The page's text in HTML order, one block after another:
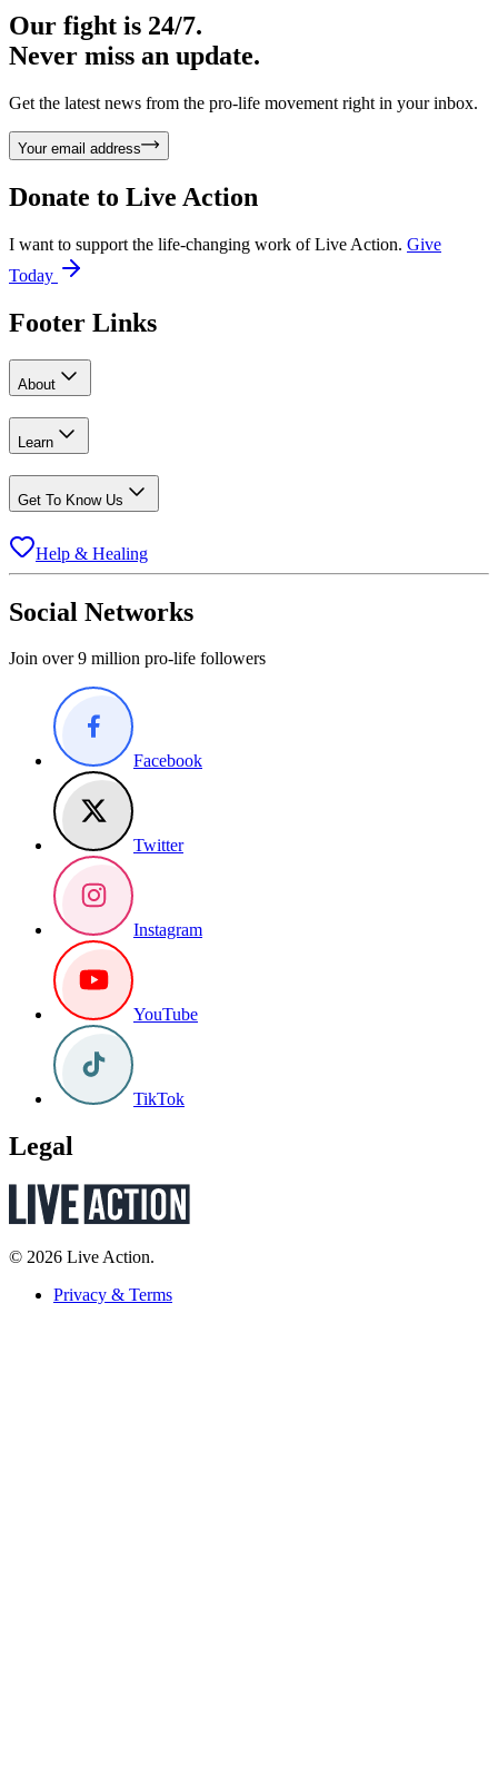
Our fight is 24/7.
Never miss an update.
Get the latest news from the pro-life movement right in your inbox.
Your email address
Donate to Live Action
I want to support the life-changing work of Live Action. Give
Today
Footer Links
About
Learn
Get To Know Us
Help & Healing
Social Networks
Join over 9 million pro-life followers
Facebook
Twitter
Instagram
YouTube
TikTok
Legal
© 2026 Live Action.
Privacy & Terms